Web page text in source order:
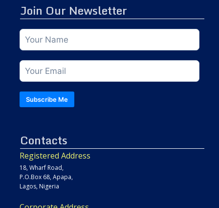
Contacts
Registered Address
18, Wharf Road,
P.O.Box 68, Apapa,
Lagos, Nigeria
Join Our Newsletter
Subscribe Me